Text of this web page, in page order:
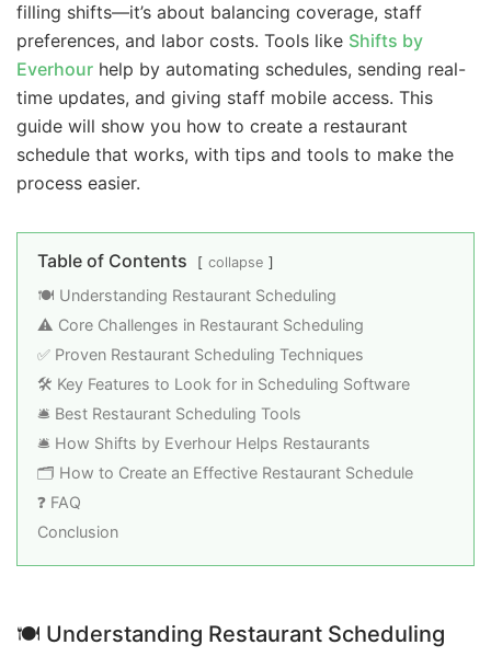
filling shifts—it’s about balancing coverage, staff
preferences, and labor costs. Tools like Shifts by
Everhour help by automating schedules, sending real-
time updates, and giving staff mobile access. This
guide will show you how to create a restaurant
schedule that works, with tips and tools to make the
process easier.
Table of Contents collapse
🍽️ Understanding Restaurant Scheduling
⚠️ Core Challenges in Restaurant Scheduling
✅ Proven Restaurant Scheduling Techniques
🛠️ Key Features to Look for in Scheduling Software
🛎️ Best Restaurant Scheduling Tools
🛎️ How Shifts by Everhour Helps Restaurants
🗂️ How to Create an Effective Restaurant Schedule
❓ FAQ
Conclusion
🍽️ Understanding Restaurant Scheduling